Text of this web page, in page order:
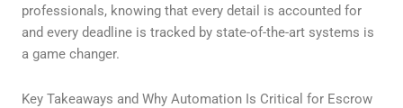
professionals, knowing that every detail is accounted for
and every deadline is tracked by state-of-the-art systems is
a game changer.
Key Takeaways and Why Automation Is Critical for Escrow